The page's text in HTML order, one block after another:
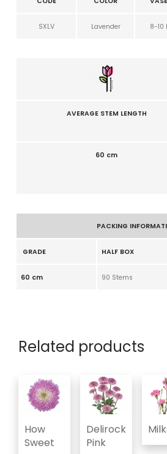
SXLV Lavender 8-10
AVERAGE STEM LENGTH
60 cm
PACKING
GRADE HALF BOX
60 cm 90 Stems
Related products
How
Sweet
Delirock
Pink